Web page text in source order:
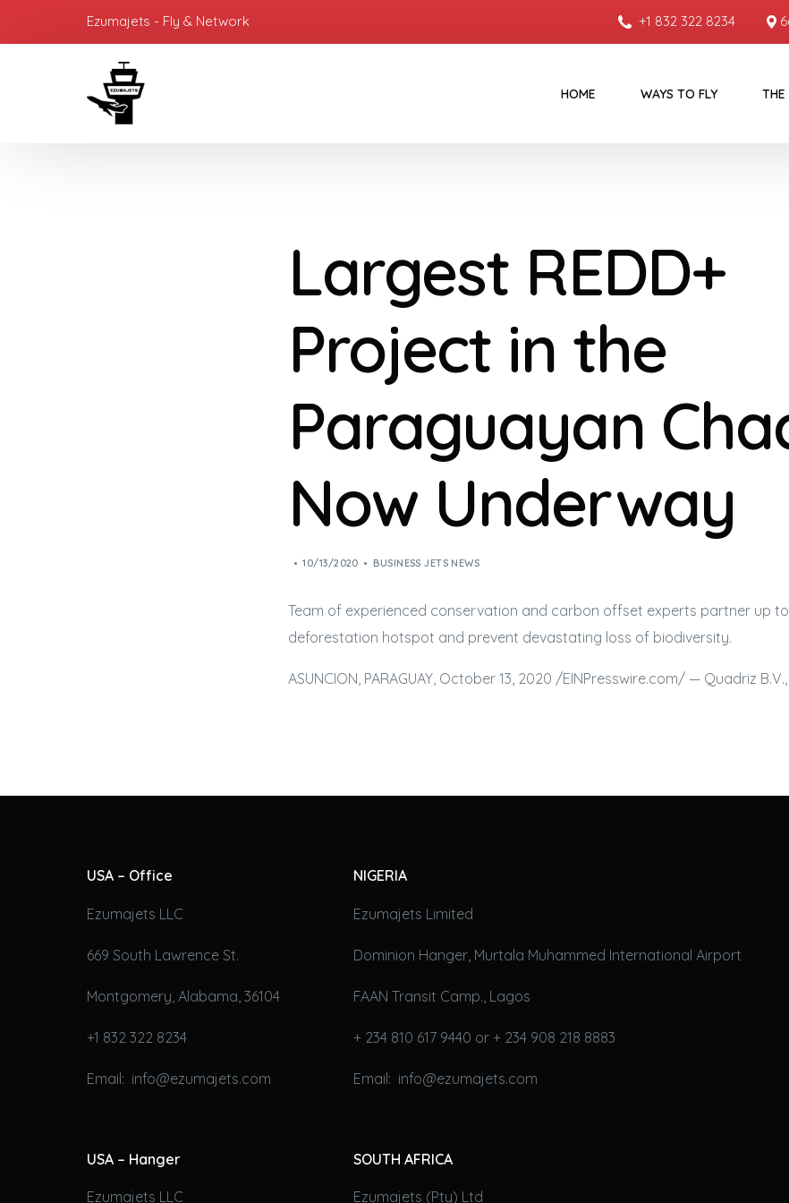
Ezumajets - Fly & Network +1 832 322 8234
HOME WAYS TO FLY THE
Largest REDD+
Project in the
Paraguayan
Now Underway
10/13/2020 BUSINESS JETS NEWS
Team of experienced conservation and carbon offset experts partner up
deforestation hotspot and prevent devastating loss of biodiversity.
ASUNCION, PARAGUAY, October 13, 2020 /⁨EINPresswire.com⁩/ — Quadriz
USA – Office
Ezumajets LLC
669 South Lawrence St.
Montgomery, Alabama, 36104
+1 832 322 8234
Email: info@ezumajets.com
USA – Hanger
Ezumajets LLC
NIGERIA
Ezumajets Limited
Dominion Hanger, Murtala Muhammed International Airport
FAAN Transit Camp., Lagos
+ 234 810 617 9440 or + 234 908 218 8883
Email: info@ezumajets.com
SOUTH AFRICA
Ezumajets (Pty) Ltd